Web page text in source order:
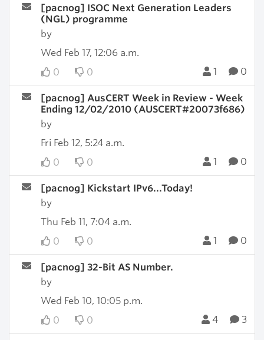
[pacnog] ISOC Next Generation Leaders
(NGL) programme
by
Wed Feb 17, 12:06 a.m.
0
0 1 0
[pacnog] AusCERT Week in Review - Week
Ending 12/02/2010 (AUSCERT#20073f686)
by
Fri Feb 12, 5:24 a.m.
0
0 1 0
[pacnog] Kickstart IPv6...Today!
by
Thu Feb 11, 7:04 a.m.
0
0 1 0
[pacnog] 32-Bit AS Number.
by
Wed Feb 10, 10:05 p.m.
0
0 4 3